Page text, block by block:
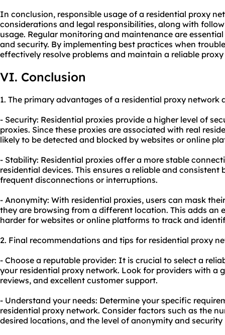
In conclusion, responsible usage of a residential proxy
considerations and legal responsibilities, along with
usage. Regular monitoring and maintenance are
and security. By implementing best practices when
effectively resolve problems and maintain a reliable
VI. Conclusion
1. The primary advantages of a residential proxy network
- Security: Residential proxies provide a higher level of
proxies. Since these proxies are associated with real
likely to be detected and blocked by websites or online
- Stability: Residential proxies offer a more stable
residential devices. This ensures a reliable and
frequent disconnections or interruptions.
- Anonymity: With residential proxies, users can mask
they are browsing from a different location. This adds an
harder for websites or online platforms to track and
2. Final recommendations and tips for residential proxy
- Choose a reputable provider: It is crucial to select a
your residential proxy network. Look for providers with a
reviews, and excellent customer support.
- Understand your needs: Determine your specific
residential proxy network. Consider factors such as the
desired locations, and the level of anonymity and security